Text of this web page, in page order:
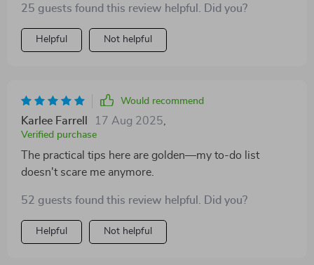
25 guests found this review helpful. Did you?
Helpful Not helpful
Would recommend
Karlee Farrell 17 Aug 2025
Verified purchase
The practical tips here are golden—my to-do list
doesn't scare me anymore.
52 guests found this review helpful. Did you?
Helpful Not helpful